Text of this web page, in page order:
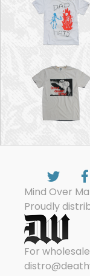
Mind Over
Proudly
For